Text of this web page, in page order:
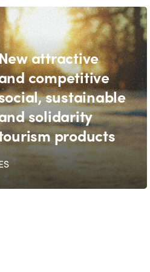
attractive
competitive
sustainable
solidarity
products